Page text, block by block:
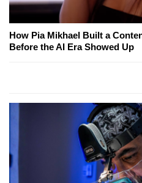
How Pia Mikhael Built a
Before the AI Era Showed Up